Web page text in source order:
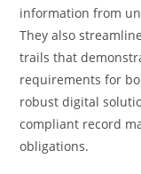
information from
They also
trails that
requirements for
robust digital
compliant record
obligations.